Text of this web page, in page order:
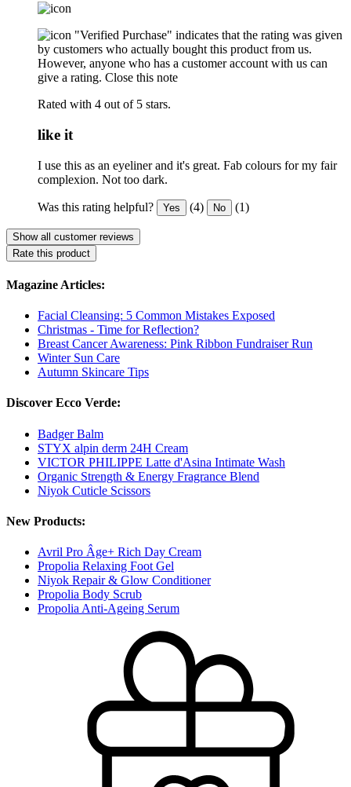
"Verified Purchase" indicates that the rating was given
by customers who actually bought this product from us.
However, anyone who has a customer account with us can
give a rating. Close this note
Rated with 4 out of 5 stars.
like it
I use this as an eyeliner and it's great. Fab colours for my fair
complexion. Not too dark.
Was this rating helpful? Yes (4) No (1)
Show all customer reviews
Rate this product
Magazine Articles:
Facial Cleansing: 5 Common Mistakes Exposed
Christmas - Time for Reflection?
Breast Cancer Awareness: Pink Ribbon Fundraiser Run
Winter Sun Care
Autumn Skincare Tips
Discover Ecco Verde:
Badger Balm
STYX alpin derm 24H Cream
VICTOR PHILIPPE Latte d'Asina Intimate Wash
Organic Strength & Energy Fragrance Blend
Niyok Cuticle Scissors
New Products:
Avril Pro Âge+ Rich Day Cream
Propolia Relaxing Foot Gel
Niyok Repair & Glow Conditioner
Propolia Body Scrub
Propolia Anti-Ageing Serum